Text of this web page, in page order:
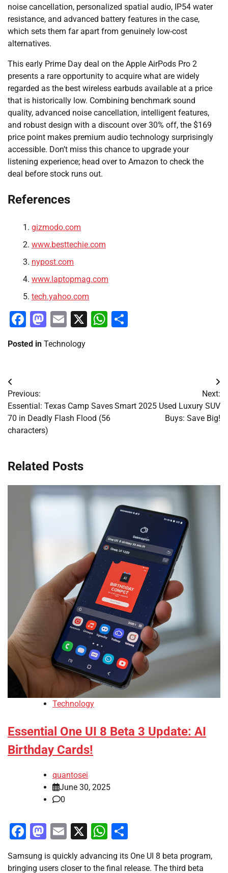
noise cancellation, personalized spatial audio, IP54 water
resistance, and advanced battery features in the case,
which sets them far apart from genuinely low-cost
alternatives.
This early Prime Day deal on the Apple AirPods Pro 2
presents a rare opportunity to acquire what are widely
regarded as the best wireless earbuds available at a price
that is historically low. Combining benchmark sound
quality, advanced noise cancellation, intelligent features,
and robust design with a discount over 30% off, the $169
price point makes premium audio technology surprisingly
accessible. Don’t miss this chance to upgrade your
listening experience; head over to Amazon to check the
deal before stock runs out.
References
gizmodo.com
www.besttechie.com
nypost.com
www.laptopmag.com
tech.yahoo.com
Facebook
Mastodon
Email
X WhatsApp
Posted in Technology
Post
navigation
Previous:
Essential: Texas Camp Saves
70 in Deadly Flash Flood (56
characters)
Next:
Smart 2025 Used Luxury SUV
Buys: Save Big!
Related Posts
Technology
Essential One UI 8 Beta 3 Update: AI
Birthday Cards!
quantosei
June 30, 2025
0
Facebook
Mastodon
Email
X WhatsApp
Samsung is quickly advancing its One UI 8 beta program,
bringing users closer to the final release. The third beta